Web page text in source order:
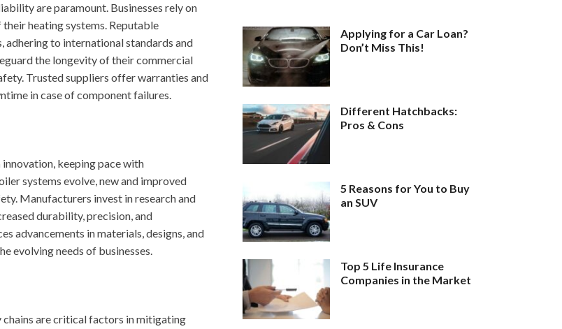
are paramount. Businesses rely on
heating systems. Reputable
to international standards and
the longevity of their commercial
Trusted suppliers offer warranties and
in case of component failures.
keeping pace with
systems evolve, new and improved
Manufacturers invest in research and
durability, precision, and
advancements in materials, designs, and
evolving needs of businesses.
chains are critical factors in mitigating
Applying for a Car Loan?
Don’t Miss This!
Different Hatchbacks:
Pros & Cons
5 Reasons for You to Buy
an SUV
Top 5 Life Insurance
Companies in the Market